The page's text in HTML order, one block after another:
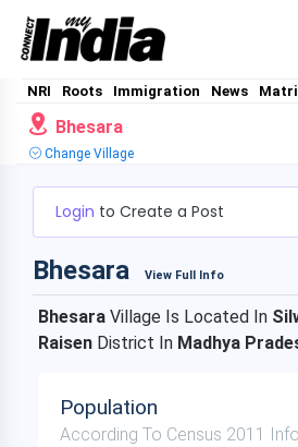
NRI Roots Immigration News
Bhesara
Change Village
Login to Create a Post
Bhesara View Full Info
Bhesara Village Is Located In
Raisen District In Madhya
Population
According To Census 2011